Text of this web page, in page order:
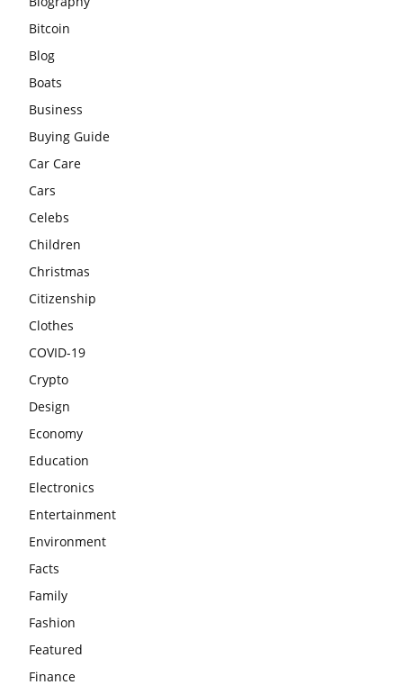
Bitcoin
Blog
Boats
Business
Buying Guide
Car Care
Cars
Celebs
Children
Christmas
Citizenship
Clothes
COVID-19
Crypto
Design
Economy
Education
Electronics
Entertainment
Environment
Facts
Family
Fashion
Featured
Finance